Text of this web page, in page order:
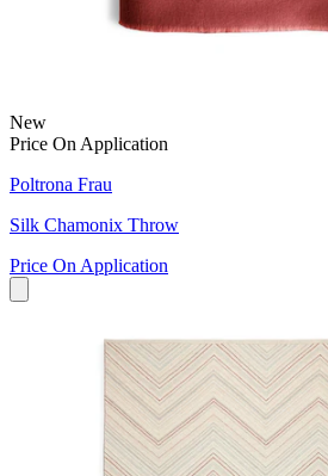
New
Price On Application
Poltrona Frau
Silk Chamonix Throw
Price On Application